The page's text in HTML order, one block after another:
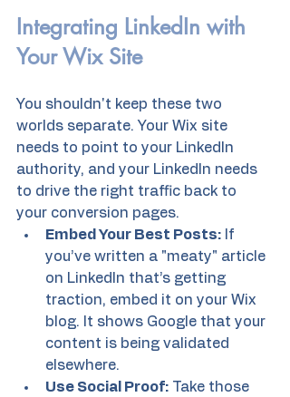
Integrating LinkedIn with
Your Wix Site
You shouldn't keep these two
worlds separate. Your Wix site
needs to point to your LinkedIn
authority, and your LinkedIn needs
to drive the right traffic back to
your conversion pages.
Embed Your Best Posts: If
you’ve written a "meaty" article
on LinkedIn that’s getting
traction, embed it on your Wix
blog. It shows Google that your
content is being validated
elsewhere.
Use Social Proof: Take those